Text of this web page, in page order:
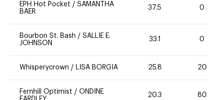
EPH Hot Pocket / SAMANTHA
BAER
37.5 0
Bourbon St. Bash / SALLIE E.
JOHNSON
33.1 0
Whisperycrown / LISA BORGIA 25.8 20
Fernhill Optimist / ONDINE
20.3 80